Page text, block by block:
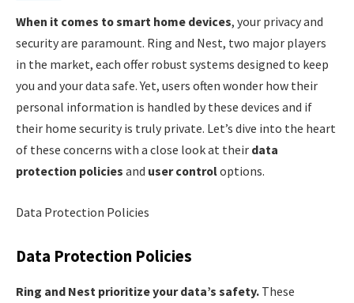
When it comes to smart home devices, your privacy and
security are paramount. Ring and Nest, two major players
in the market, each offer robust systems designed to keep
you and your data safe. Yet, users often wonder how their
personal information is handled by these devices and if
their home security is truly private. Let’s dive into the heart
of these concerns with a close look at their data
protection policies and user controloptions.
Data Protection Policies
Data Protection Policies
Ring and Nest prioritize your data’s safety. These